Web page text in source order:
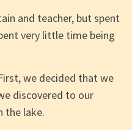
and teacher, but spent
very little time being
we decided that we
discovered to our
the lake.